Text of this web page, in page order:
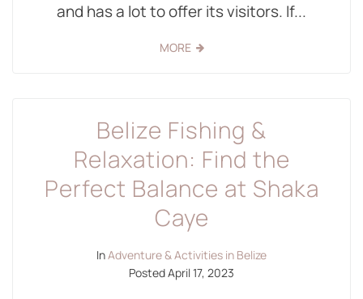
and has a lot to offer its visitors. If...
MORE
Belize Fishing &
Relaxation: Find the
Perfect Balance at Shaka
Caye
InAdventure & Activities in Belize
PostedApril 17, 2023